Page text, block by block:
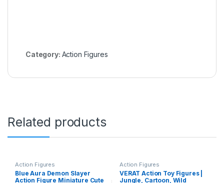
Category: Action Figures
Related products
Action Figures
Blue Aura Demon Slayer
Action Figure Miniature Cute
Action Figures
VERAT Action Toy Figures |
Jungle, Cartoon, Wild